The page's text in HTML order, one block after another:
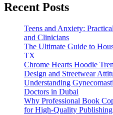
Recent Posts
Teens and Anxiety:
and Clinicians
The Ultimate Guide to
TX
Chrome Hearts Hoodie
Design and Streetwear
Understanding
Doctors in Dubai
Why Professional Book
for High-Quality Publishing